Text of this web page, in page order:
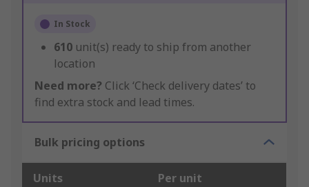
In Stock
610 unit(s) ready to ship from another
location
Need more? Click ‘Check delivery dates’ to
find extra stock and lead times.
Bulk pricing options
Units Per unit